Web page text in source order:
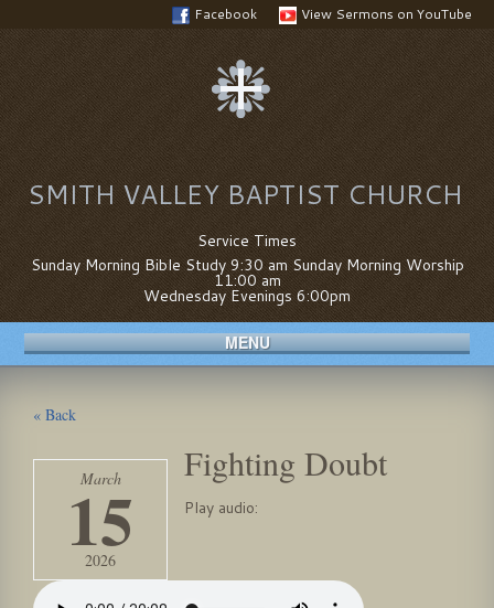
Facebook View Sermons on YouTube
SMITH VALLEY BAPTIST CHURCH
Service Times
Sunday Morning Bible Study 9:30 am Sunday Morning Worship
11:00 am
Wednesday Evenings 6:00pm
MENU
« Back
March
15
2026
Fighting Doubt
Play audio: